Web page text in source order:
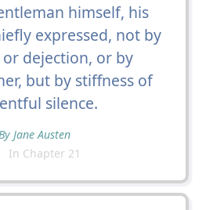
himself, his
expressed, not by
dejection, or by
but by stiffness of
silence.
By Jane Austen
In Chapter 21